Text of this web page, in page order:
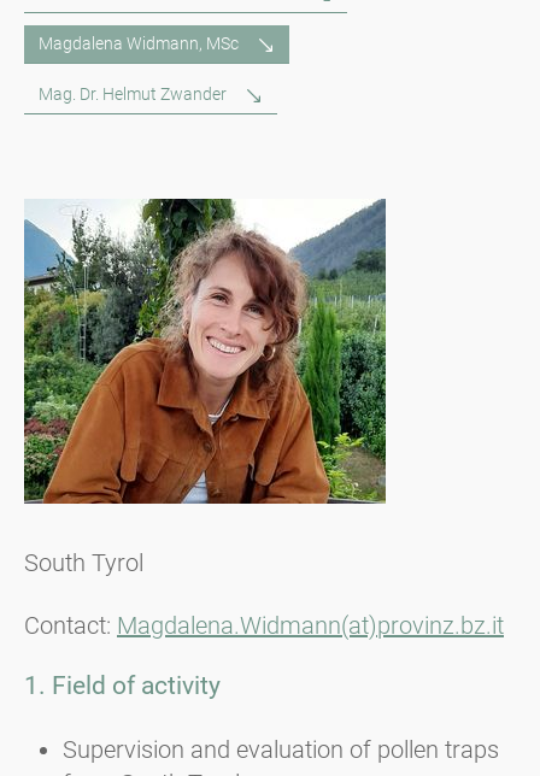
Magdalena Widmann, MSc
Mag. Dr. Helmut Zwander
South Tyrol
Contact: Magdalena.Widmann(at)provinz.bz.it
1. Field of activity
Supervision and evaluation of pollen traps